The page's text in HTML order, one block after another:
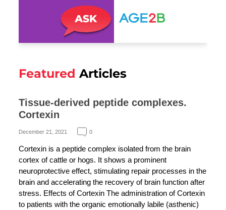
Featured Articles
Tissue-derived peptide complexes.
Cortexin
December 21, 2021 0
Cortexin is a peptide complex isolated from the brain
cortex of cattle or hogs. It shows a prominent
neuroprotective effect, stimulating repair processes in the
brain and accelerating the recovery of brain function after
stress. Effects of Cortexin The administration of Cortexin
to patients with the organic emotionally labile (asthenic)